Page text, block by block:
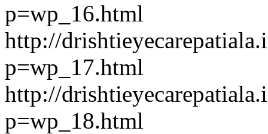
p=wp_16.html
http://
p=wp_17.html
http://
p=wp_18.html